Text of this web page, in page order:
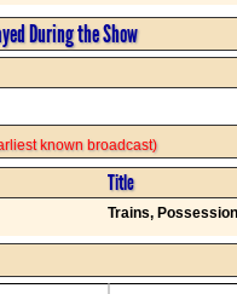
During the Show
known broadcast)
Title
Trains,